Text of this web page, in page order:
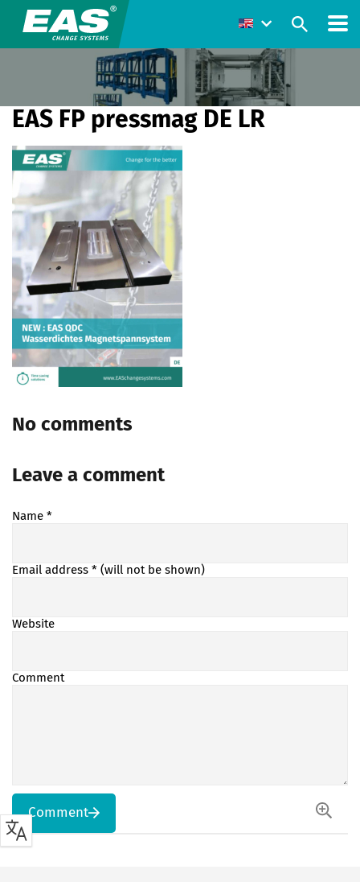
EAS FP pressmag DE LR
No comments
Leave a comment
Name *
Email address * (will not be shown)
Website
Comment
Comment